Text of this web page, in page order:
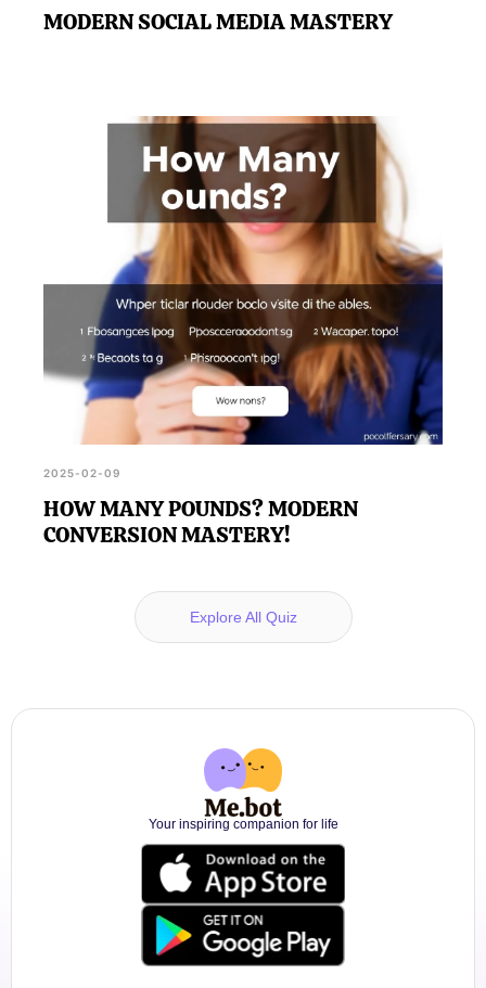
MODERN SOCIAL MEDIA MASTERY
2025-02-09
HOW MANY POUNDS? MODERN
CONVERSION MASTERY!
Explore All Quiz
Your inspiring companion for life